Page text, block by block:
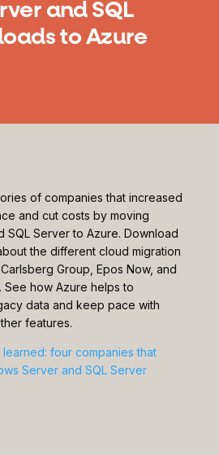
and SQL
to Azure
of companies that increased
and cut costs by moving
SQL Server to Azure. Download
the different cloud migration
Group, Epos Now, and
See how Azure helps to
data and keep pace with
features.
four companies that
Server and SQL Server